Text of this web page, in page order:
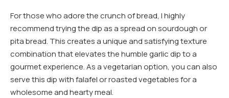
For those who adore the crunch of bread, I highly
recommend trying the dip as a spread on sourdough or
pita bread. This creates a unique and satisfying texture
combination that elevates the humble garlic dip to a
gourmet experience. As a vegetarian option, you can also
serve this dip with falafel or roasted vegetables for a
wholesome and hearty meal.